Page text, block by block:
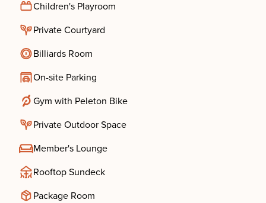
Children's Playroom
Private Courtyard
Billiards Room
On-site Parking
Gym with Peleton Bike
Private Outdoor Space
Member's Lounge
Rooftop Sundeck
Package Room